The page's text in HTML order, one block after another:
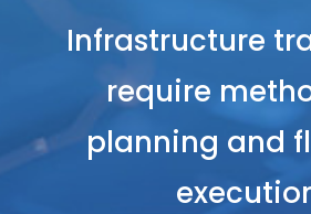
Infrastructure
require
planning and